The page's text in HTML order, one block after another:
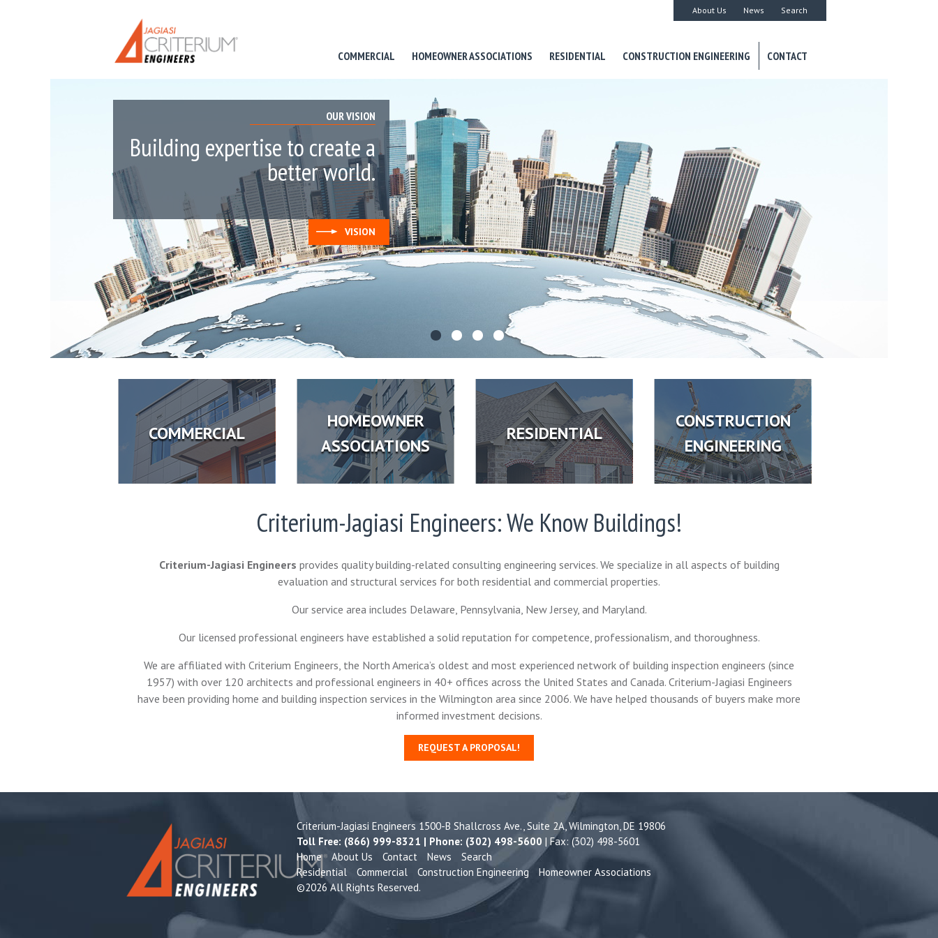
About Us News Search
COMMERCIAL HOMEOWNER ASSOCIATIONS RESIDENTIAL CONSTRUCTION ENGINEERING CONTACT
OUR VISION
Building expertise to create a
better world.
VISION
COMMERCIAL
HOMEOWNER
ASSOCIATIONS
RESIDENTIAL
CONSTRUCTION
ENGINEERING
Criterium-Jagiasi Engineers: We Know Buildings!
Criterium-Jagiasi Engineers provides quality building-related consulting engineering services. We specialize in all aspects of building
evaluation and structural services for both residential and commercial properties.
Our service area includes Delaware, Pennsylvania, New Jersey, and Maryland.
Our licensed professional engineers have established a solid reputation for competence, professionalism, and thoroughness.
We are affiliated with Criterium Engineers, the North America’s oldest and most experienced network of building inspection engineers (since
1957) with over 120 architects and professional engineers in 40+ offices across the United States and Canada. Criterium-Jagiasi Engineers
have been providing home and building inspection services in the Wilmington area since 2006. We have helped thousands of buyers make more
informed investment decisions.
REQUEST A PROPOSAL!
Criterium-Jagiasi Engineers 1500-B Shallcross Ave., Suite 2A, Wilmington, DE 19806
Toll Free: (866) 999-8321 | Phone: (302) 498-5600 | Fax: (302) 498-5601
Home
About Us Contact News
Search
Residential
Commercial Construction Engineering
Homeowner Associations
©2026 All Rights Reserved.